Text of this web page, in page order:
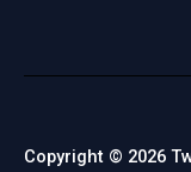
Copyright © 2026